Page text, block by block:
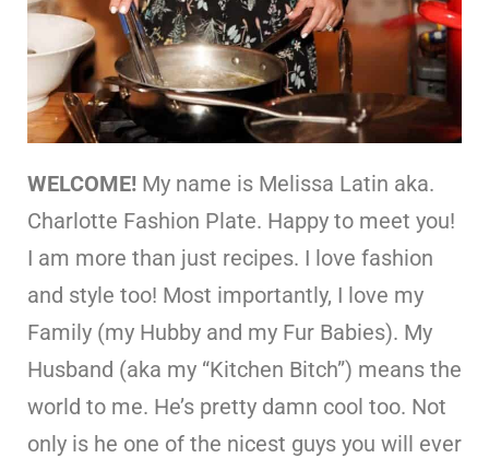
WELCOME! My name is Melissa Latin aka.
Charlotte Fashion Plate. Happy to meet you!
I am more than just recipes. I love fashion
and style too! Most importantly, I love my
Family (my Hubby and my Fur Babies). My
Husband (aka my “Kitchen Bitch”) means the
world to me. He’s pretty damn cool too. Not
only is he one of the nicest guys you will ever